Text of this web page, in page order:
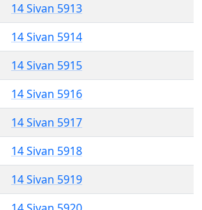
14 Sivan 5913
14 Sivan 5914
14 Sivan 5915
14 Sivan 5916
14 Sivan 5917
14 Sivan 5918
14 Sivan 5919